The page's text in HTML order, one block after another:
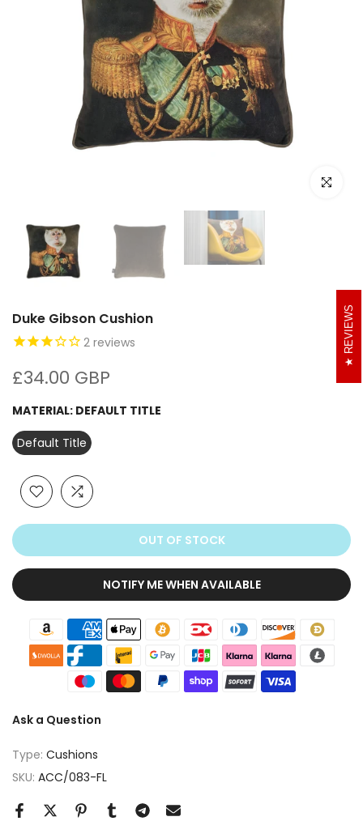
Click to
Duke Gibson Cushion
2 reviews
£34.00 GBP
MATERIAL: DEFAULT TITLE
Default Title
OUT OF STOCK
NOTIFY ME WHEN AVAILABLE
Ask a Question
Type: Cushions
SKU: ACC/083-FL
REVIEWS